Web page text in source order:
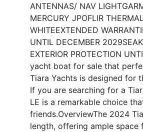
ANTENNAS/ NAV LIGHT
MERCURY JPOFLIR
WHITEEXTENDED
UNTIL DECEMBER 2029
EXTERIOR PROTECTION
yacht boat for sale that
Tiara Yachts is designed for
If you are searching for a
LE is a remarkable choice
friends.OverviewThe 2024
length, offering ample space